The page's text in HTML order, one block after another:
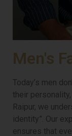
Men's
Today’s men
their
Raipur, we
identity”. Our
ensures that